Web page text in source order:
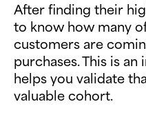
After finding their
to know how many
customers are
purchases. This is
helps you validate
valuable cohort.